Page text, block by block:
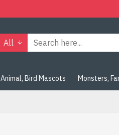
All
Animal, Bird Mascots Monsters,